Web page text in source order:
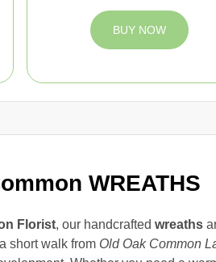
WREATHS
Florist, our handcrafted wreaths
short walk from Old Oak Common
BUY NOW